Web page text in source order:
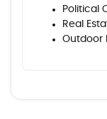
Political
Real
Outdoor